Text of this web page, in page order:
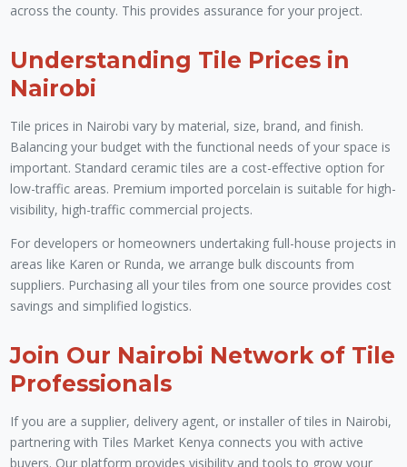
across the county. This provides assurance for your project.
Understanding Tile Prices in
Nairobi
Tile prices in Nairobi vary by material, size, brand, and finish.
Balancing your budget with the functional needs of your space is
important. Standard ceramic tiles are a cost-effective option for
low-traffic areas. Premium imported porcelain is suitable for high-
visibility, high-traffic commercial projects.
For developers or homeowners undertaking full-house projects in
areas like Karen or Runda, we arrange bulk discounts from
suppliers. Purchasing all your tiles from one source provides cost
savings and simplified logistics.
Join Our Nairobi Network of Tile
Professionals
If you are a supplier, delivery agent, or installer of tiles in Nairobi,
partnering with Tiles Market Kenya connects you with active
buyers. Our platform provides visibility and tools to grow your